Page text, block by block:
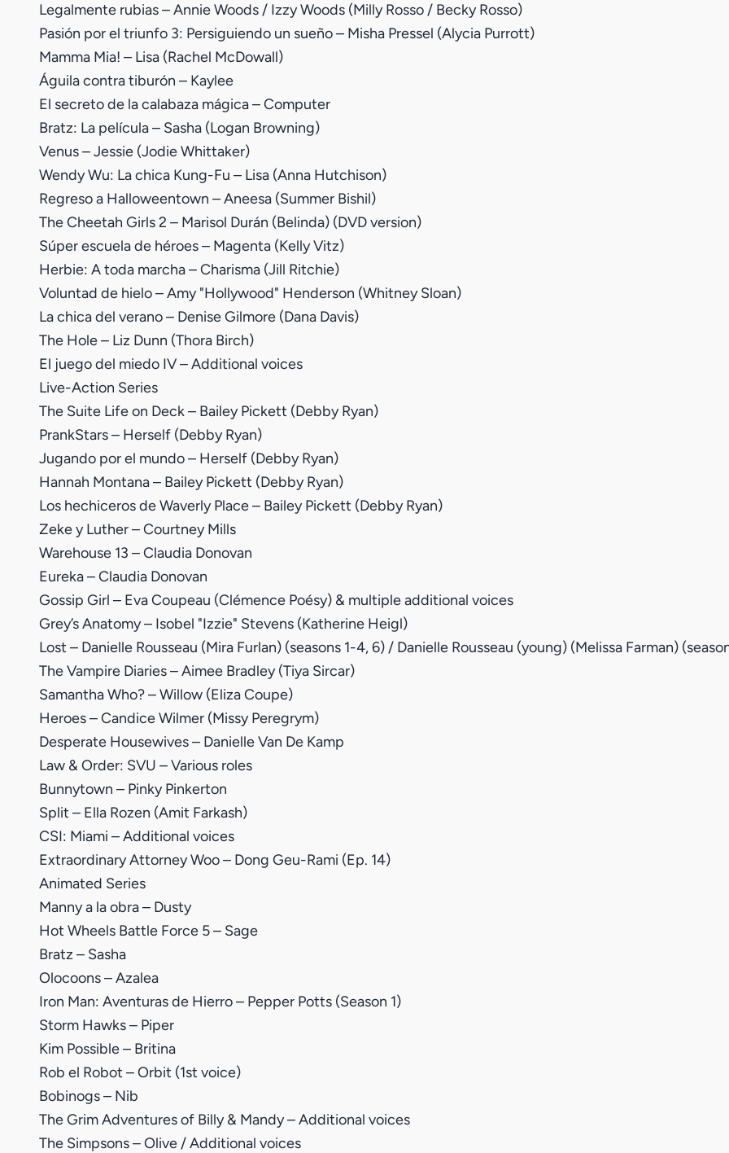
Legalmente rubias – Annie Woods / Izzy Woods (Milly Rosso / Becky Rosso)
Pasión por el triunfo 3: Persiguiendo un sueño – Misha Pressel (Alycia Purrott)
Mamma Mia! – Lisa (Rachel McDowall)
Águila contra tiburón – Kaylee
El secreto de la calabaza mágica – Computer
Bratz: La película – Sasha (Logan Browning)
Venus – Jessie (Jodie Whittaker)
Wendy Wu: La chica Kung-Fu – Lisa (Anna Hutchison)
Regreso a Halloweentown – Aneesa (Summer Bishil)
The Cheetah Girls 2 – Marisol Durán (Belinda) (DVD version)
Súper escuela de héroes – Magenta (Kelly Vitz)
Herbie: A toda marcha – Charisma (Jill Ritchie)
Voluntad de hielo – Amy "Hollywood" Henderson (Whitney Sloan)
La chica del verano – Denise Gilmore (Dana Davis)
The Hole – Liz Dunn (Thora Birch)
El juego del miedo IV – Additional voices
Live-Action Series
The Suite Life on Deck – Bailey Pickett (Debby Ryan)
PrankStars – Herself (Debby Ryan)
Jugando por el mundo – Herself (Debby Ryan)
Hannah Montana – Bailey Pickett (Debby Ryan)
Los hechiceros de Waverly Place – Bailey Pickett (Debby Ryan)
Zeke y Luther – Courtney Mills
Warehouse 13 – Claudia Donovan
Eureka – Claudia Donovan
Gossip Girl – Eva Coupeau (Clémence Poésy) & multiple additional voices
Grey’s Anatomy – Isobel "Izzie" Stevens (Katherine Heigl)
Lost – Danielle Rousseau (Mira Furlan) (seasons 1-4, 6) / Danielle Rousseau (young) (Melissa Farman)
The Vampire Diaries – Aimee Bradley (Tiya Sircar)
Samantha Who? – Willow (Eliza Coupe)
Heroes – Candice Wilmer (Missy Peregrym)
Desperate Housewives – Danielle Van De Kamp
Law & Order: SVU – Various roles
Bunnytown – Pinky Pinkerton
Split – Ella Rozen (Amit Farkash)
CSI: Miami – Additional voices
Extraordinary Attorney Woo – Dong Geu-Rami (Ep. 14)
Animated Series
Manny a la obra – Dusty
Hot Wheels Battle Force 5 – Sage
Bratz – Sasha
Olocoons – Azalea
Iron Man: Aventuras de Hierro – Pepper Potts (Season 1)
Storm Hawks – Piper
Kim Possible – Britina
Rob el Robot – Orbit (1st voice)
Bobinogs – Nib
The Grim Adventures of Billy & Mandy – Additional voices
The Simpsons – Olive / Additional voices